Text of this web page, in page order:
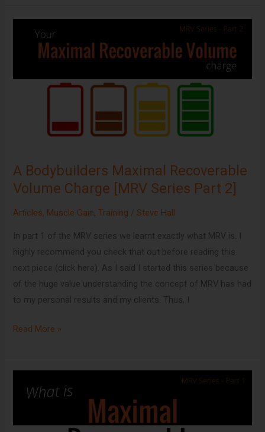
A Bodybuilders Maximal Recoverable
Volume Charge [MRV Series Part 2]
Articles, Muscle Gain,Training /Steve Hall
In part 1 of the MRV series we learnt exactly what MRV is. I
highly recommend you check that out before reading this
next piece (click here). As I said I started this series because
of the huge value understanding the concept of MRV has had
to my personal results and my clients. Thus, I
Bodybuilders
Maximal
2]
Read More »
Recoverable